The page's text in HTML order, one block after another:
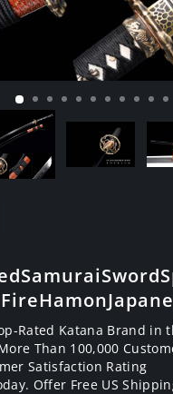
Samurai Sword
Hamon
Rated Katana Brand in
Than 100,000
Satisfaction Rating
Offer Free US